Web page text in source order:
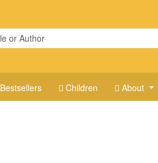
Bestsellers Children About